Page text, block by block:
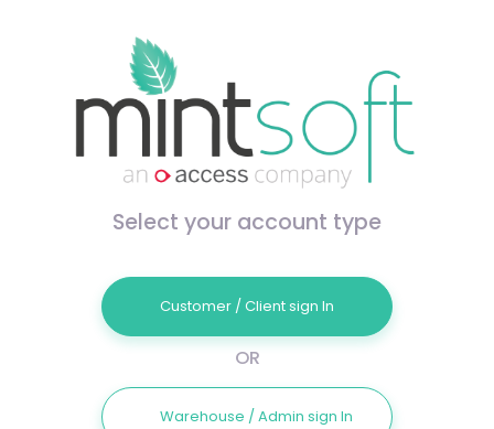
Select your account type
Customer / Client sign In
OR
Warehouse / Admin sign In